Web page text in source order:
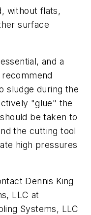
without flats,
surface
and a
sludge during the
"glue" the
be taken to
the cutting tool
high pressures
Dennis King
LLC at
Systems, LLC